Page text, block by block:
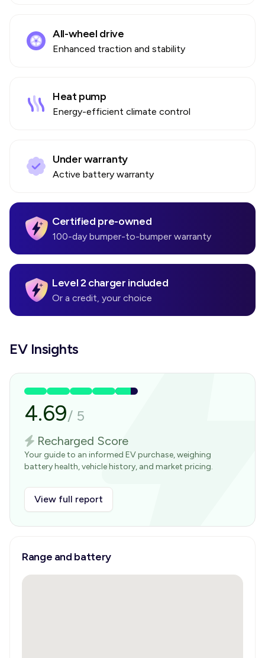
All-wheel drive
Enhanced traction and stability
Heat pump
Energy-efficient climate control
Under warranty
Active battery warranty
Certified pre-owned
100-day bumper-to-bumper warranty
Level 2 charger included
Or a credit, your choice
EV Insights
4.69/ 5
Recharged Score
Your guide to an informed EV purchase, weighing
battery health, vehicle history, and market pricing.
View full report
Range and battery